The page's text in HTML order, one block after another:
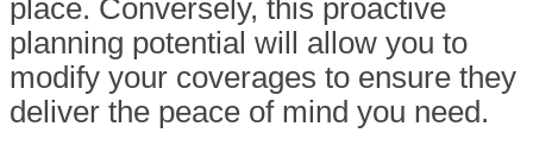
place. Conversely, this proactive
planning potential will allow you to
modify your coverages to ensure they
deliver the peace of mind you need.